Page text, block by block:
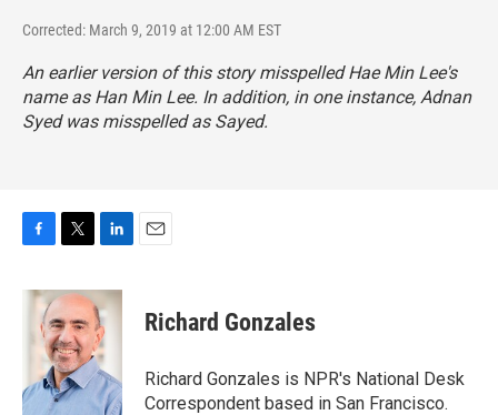
Corrected: March 9, 2019 at 12:00 AM EST
An earlier version of this story misspelled Hae Min Lee's
name as Han Min Lee. In addition, in one instance, Adnan
Syed was misspelled as Sayed.
c
k
i
t
t
e
r
n
k
e
d
I
n
Richard Gonzales
Richard Gonzales is NPR's National Desk
Correspondent based in San Francisco.